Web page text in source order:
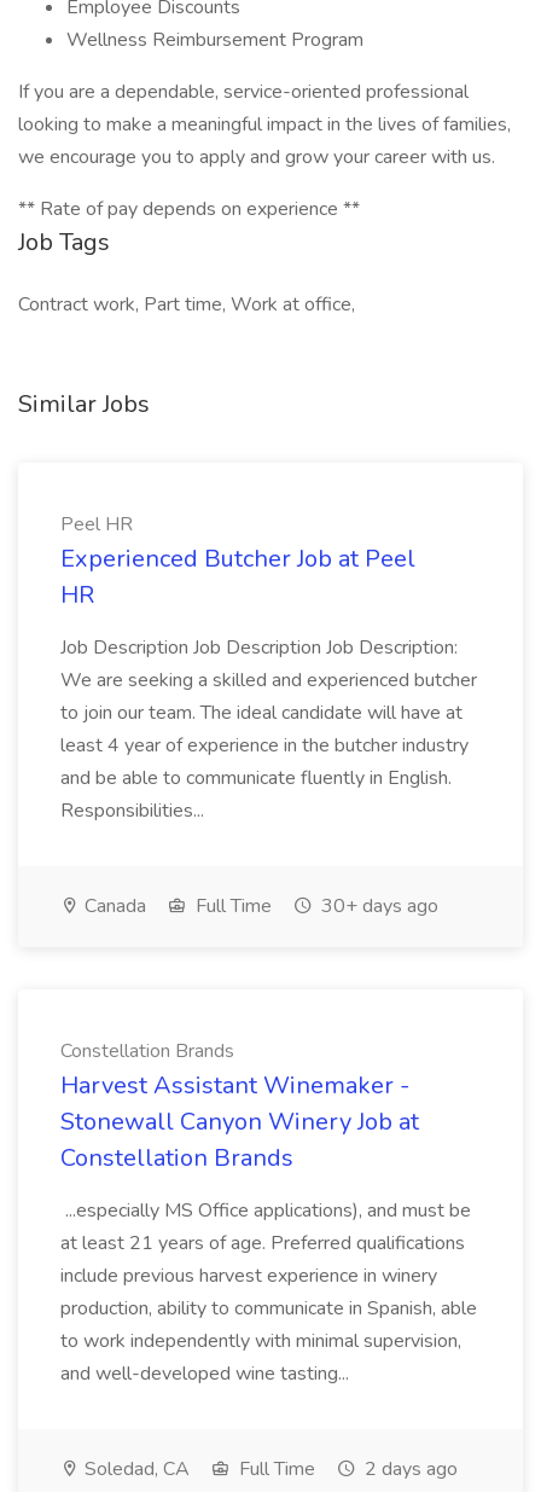
Employee Discounts
Wellness Reimbursement Program
If you are a dependable, service-oriented professional
looking to make a meaningful impact in the lives of families,
we encourage you to apply and grow your career with us.
** Rate of pay depends on experience **
Job Tags
Contract work, Part time, Work at office,
Similar Jobs
Peel HR
Experienced Butcher Job at Peel
HR
Job Description Job Description Job Description:
We are seeking a skilled and experienced butcher
to join our team. The ideal candidate will have at
least 4 year of experience in the butcher industry
and be able to communicate fluently in English.
Responsibilities...
Canada Full Time 30+ days ago
Constellation Brands
Harvest Assistant Winemaker -
Stonewall Canyon Winery Job at
Constellation Brands
...especially MS Office applications), and must be
at least 21 years of age. Preferred qualifications
include previous harvest experience in winery
production, ability to communicate in Spanish, able
to work independently with minimal supervision,
and well-developed wine tasting...
Soledad, CA Full Time 2 days ago